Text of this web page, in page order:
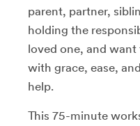
parent, partner,
holding the
loved one, and
with grace, ease,
help.
This 75-minute